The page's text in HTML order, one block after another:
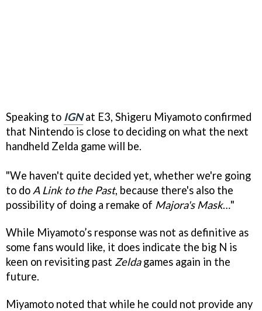
Speaking to IGNat E3, Shigeru Miyamoto confirmed
that Nintendo is close to deciding on what the next
handheld Zelda game will be.
"We haven't quite decided yet, whether we're going
to do A Link to the Past, because there's also the
possibility of doing a remake of Majora's Mask…"
While Miyamoto’s response was not as definitive as
some fans would like, it does indicate the big N is
keen on revisiting past Zeldagames again in the
future.
Miyamoto noted that while he could not provide any